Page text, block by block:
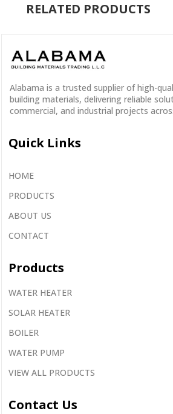
RELATED PRODUCTS
Alabama is atrusted supplier ofhigh-
building materials, delivering reliable
commercial, and industrial projects
Quick Links
HOME
PRODUCTS
ABOUT US
CONTACT
Products
WATER HEATER
SOLAR HEATER
BOILER
WATER PUMP
VIEW ALL PRODUCTS
Contact Us